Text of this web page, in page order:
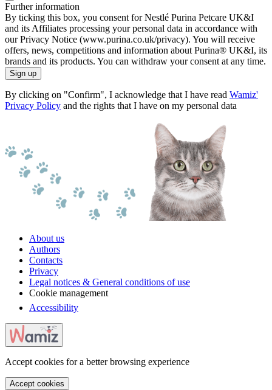
Further information
By ticking this box, you consent for Nestlé Purina Petcare UK&I
and its Affiliates processing your personal data in accordance with
our Privacy Notice (www.purina.co.uk/privacy). You will receive
offers, news, competitions and information about Purina® UK&I, its
brands and its products. You can withdraw your consent at any time.
Sign up
By clicking on "Confirm", I acknowledge that I have read Wamiz'
Privacy Policy and the rights that I have on my personal data
About us
Authors
Contacts
Privacy
Legal notices & General conditions of use
Cookie management
Accessibility
Accept cookies for a better browsing experience
Accept cookies